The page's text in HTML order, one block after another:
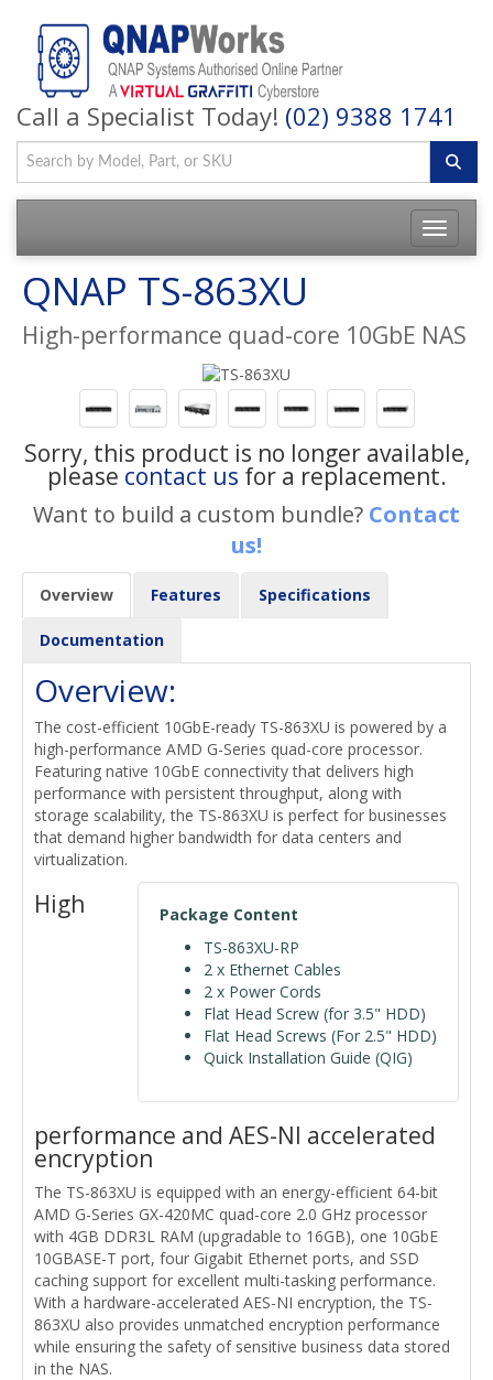
Call a Specialist Today! (02) 9388 1741
QNAP TS-863XU
High-performance quad-core 10GbE NAS
Sorry, this product is no longer available,
please contact us for a replacement.
Want to build a custom bundle? Contact
us!
Overview Features Specifications
Documentation
Overview:
The cost-efficient 10GbE-ready TS-863XU is powered by a
high-performance AMD G-Series quad-core processor.
Featuring native 10GbE connectivity that delivers high
performance with persistent throughput, along with
storage scalability, the TS-863XU is perfect for businesses
that demand higher bandwidth for data centers and
virtualization.
Package Content
TS-863XU-RP
2 x Ethernet Cables
2 x Power Cords
Flat Head Screw (for 3.5" HDD)
Flat Head Screws (For 2.5" HDD)
Quick Installation Guide (QIG)
High
performance and AES-NI accelerated
encryption
The TS-863XU is equipped with an energy-efficient 64-bit
AMD G-Series GX-420MC quad-core 2.0 GHz processor
with 4GB DDR3L RAM (upgradable to 16GB), one 10GbE
10GBASE-T port, four Gigabit Ethernet ports, and SSD
caching support for excellent multi-tasking performance.
With a hardware-accelerated AES-NI encryption, the TS-
863XU also provides unmatched encryption performance
while ensuring the safety of sensitive business data stored
in the NAS.